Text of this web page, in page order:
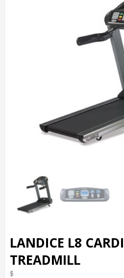
LANDICE L8
TREADMILL
$